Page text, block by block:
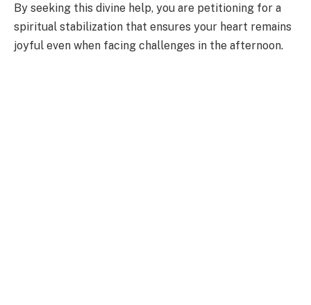
By seeking this divine help, you are petitioning for a
spiritual stabilization that ensures your heart remains
joyful even when facing challenges in the afternoon.